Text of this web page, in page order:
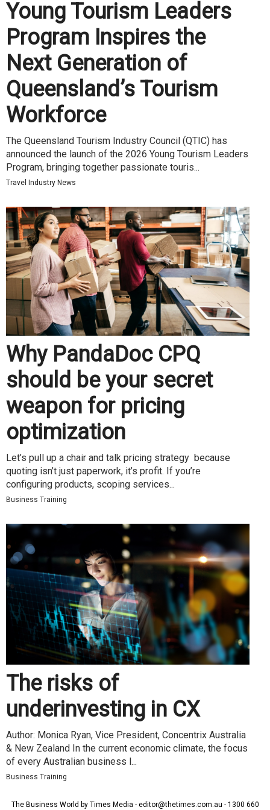
Young Tourism Leaders
Program Inspires the
Next Generation of
Queensland’s Tourism
Workforce
The Queensland Tourism Industry Council (QTIC) has
announced the launch of the 2026 Young Tourism Leaders
Program, bringing together passionate touris...
Travel Industry News
Why PandaDoc CPQ
should be your secret
weapon for pricing
optimization
Let’s pull up a chair and talk pricing strategy because
quoting isn’t just paperwork, it’s profit. If you’re
configuring products, scoping services...
Business Training
The risks of
underinvesting in CX
Author: Monica Ryan, Vice President, Concentrix Australia
& New Zealand In the current economic climate, the focus
of every Australian business l...
Business Training
The Business World by Times Media - editor@thetimes.com.au - 1300 660